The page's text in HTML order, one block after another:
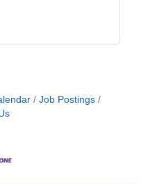
Job Postings
- Practical